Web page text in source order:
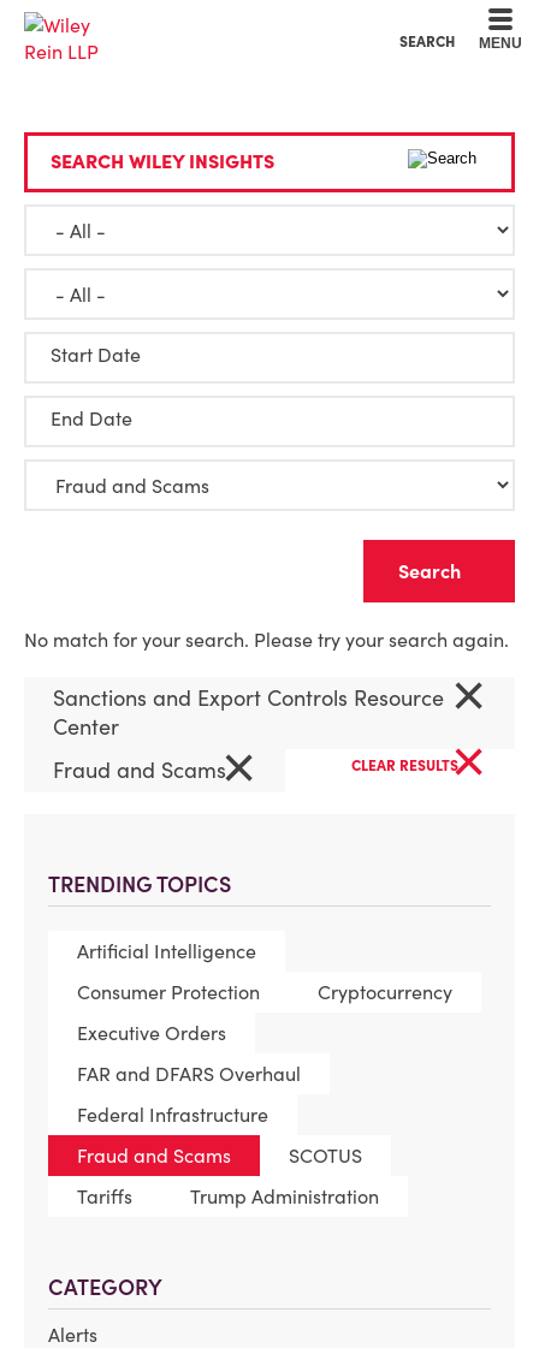
SEARCH MENU
TRENDING TOPICS
Artificial Intelligence
Consumer Protection
Cryptocurrency
Executive Orders
FAR and DFARS Overhaul
Federal Infrastructure
Fraud and Scams
SCOTUS
Tariffs
Trump Administration
CATEGORY
Alerts
SEARCH WILEY INSIGHTS
Start Date
End Date
No match for your search. Please try your search again.
Sanctions and Export Controls Resource
Center
×
Fraud and Scams× CLEAR RESULTS×